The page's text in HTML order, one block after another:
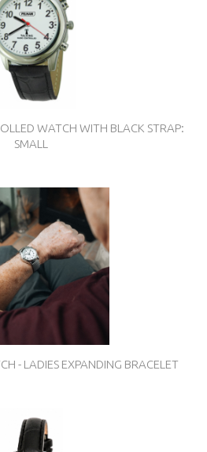
WATCH WITH BLACK STRAP:
SMALL
- LADIES EXPANDING BRACELET